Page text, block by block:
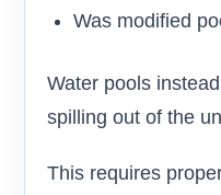
Was modified
Water pools
spilling out of the
This requires